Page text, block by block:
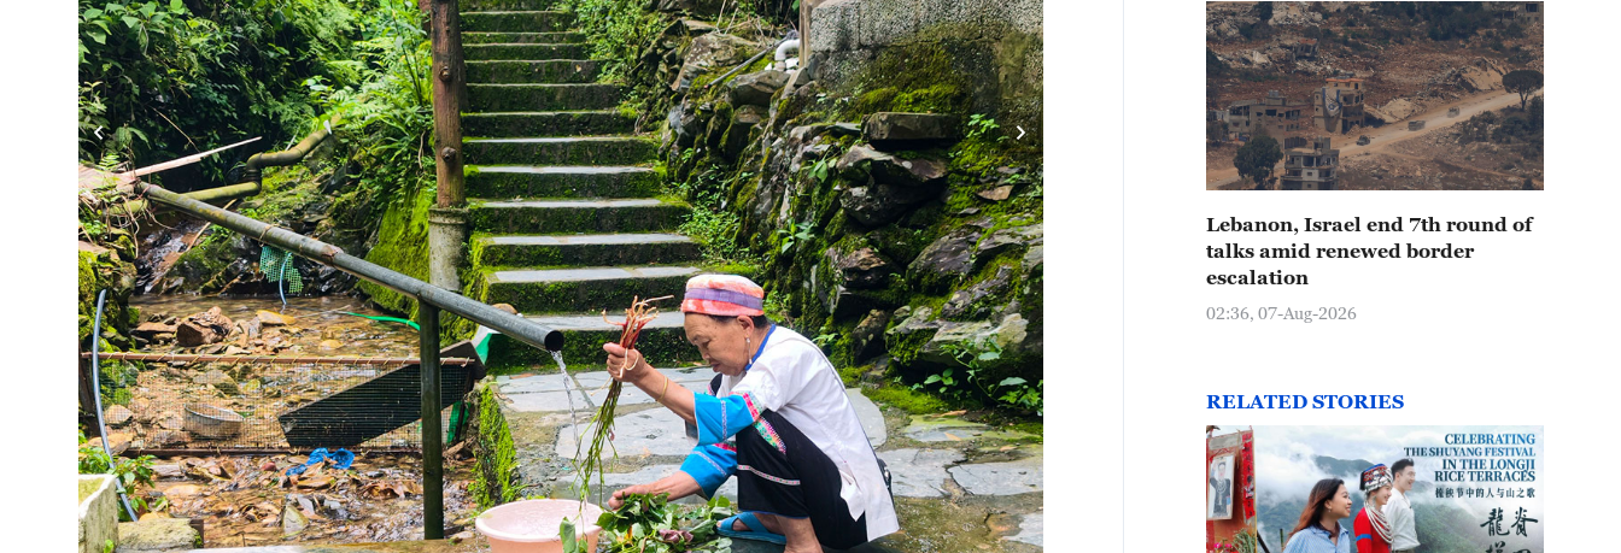
Lebanon, Israel end 7th round of
talks amid renewed border
escalation
02:36, 07-Aug-2026
RELATED STORIES